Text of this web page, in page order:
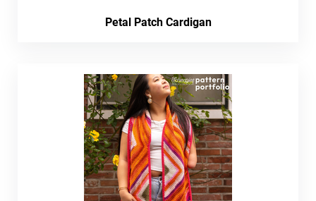
Petal Patch Cardigan